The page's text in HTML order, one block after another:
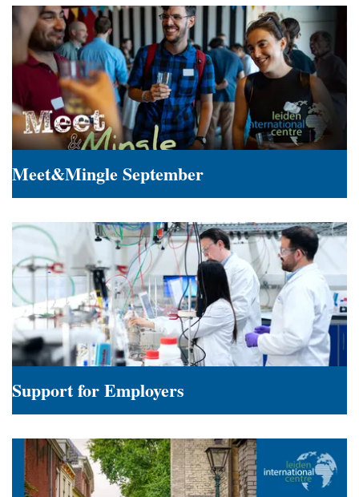
a
BSN
Registration
Appointment
Meet&Mingle September
September
Support for Employers
Employers